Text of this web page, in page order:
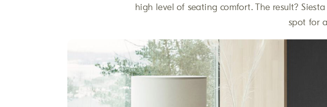
high level of seating comfort. The result?
spot for